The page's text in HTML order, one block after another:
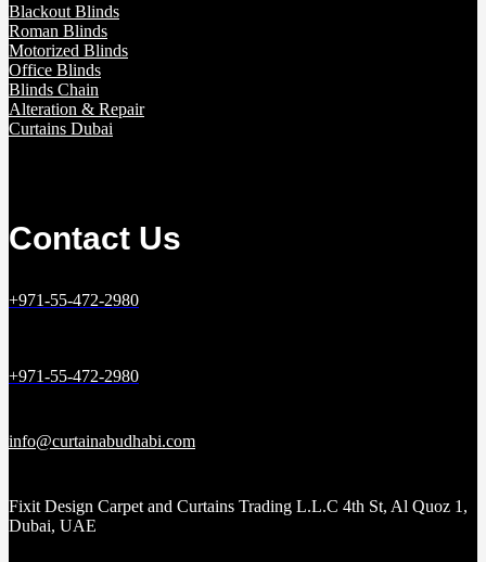
Blackout Blinds
Roman Blinds
Motorized Blinds
Office Blinds
Blinds Chain
Alteration & Repair
Curtains Dubai
Contact Us
+971-55-472-2980
+971-55-472-2980
info@curtainabudhabi.com
Fixit Design Carpet and Curtains Trading L.L.C 4th St, Al Quoz 1,
Dubai, UAE